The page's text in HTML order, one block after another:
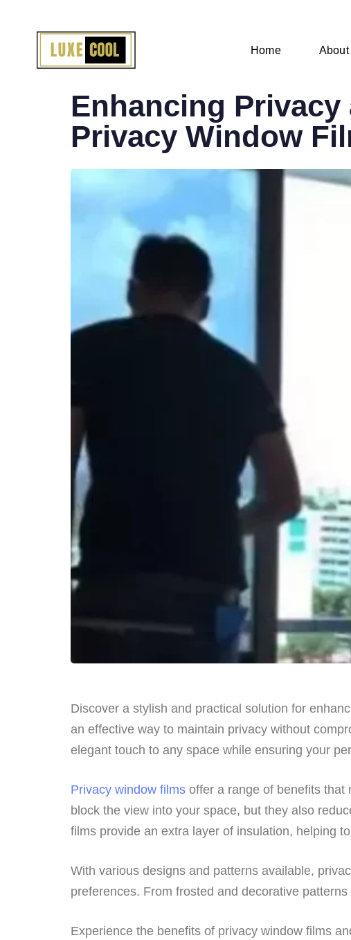
Home About
PUBLISHED
IN:
Enhancing
Privacy Window
Discover a stylish and practical solution for
an effective way to maintain privacy without
elegant touch to any space while ensuring your
Privacy window films offer a range of benefits that
block the view into your space, but they also
films provide an extra layer of insulation, helping
With various designs and patterns available,
preferences. From frosted and decorative
Experience the benefits of privacy window films